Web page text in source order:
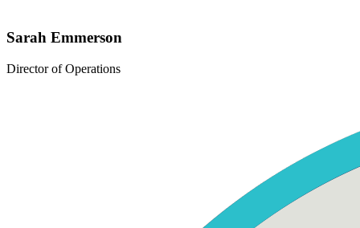
Sarah Emmerson
Director of Operations